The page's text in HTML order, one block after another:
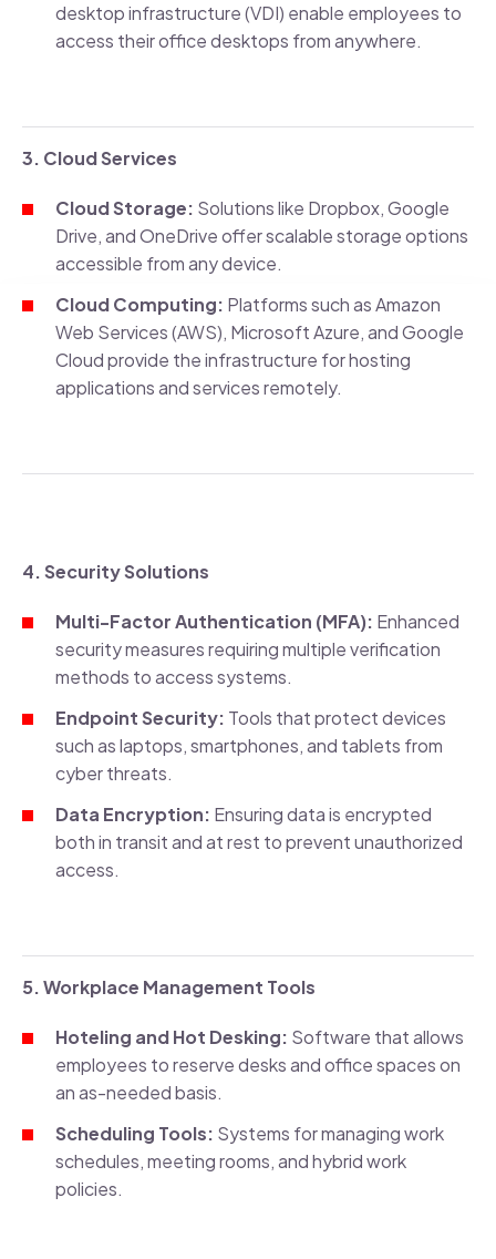
desktop infrastructure (VDI) enable employees to
access their office desktops from anywhere.
3. Cloud Services
Cloud Storage: Solutions like Dropbox, Google
Drive, and OneDrive offer scalable storage options
accessible from any device.
Cloud Computing: Platforms such as Amazon
Web Services (AWS), Microsoft Azure, and Google
Cloud provide the infrastructure for hosting
applications and services remotely.
4. Security Solutions
Multi-Factor Authentication (MFA): Enhanced
security measures requiring multiple verification
methods to access systems.
Endpoint Security: Tools that protect devices
such as laptops, smartphones, and tablets from
cyber threats.
Data Encryption: Ensuring data is encrypted
both in transit and at rest to prevent unauthorized
access.
5. Workplace Management Tools
Hoteling and Hot Desking: Software that allows
employees to reserve desks and office spaces on
an as-needed basis.
Scheduling Tools: Systems for managing work
schedules, meeting rooms, and hybrid work
policies.